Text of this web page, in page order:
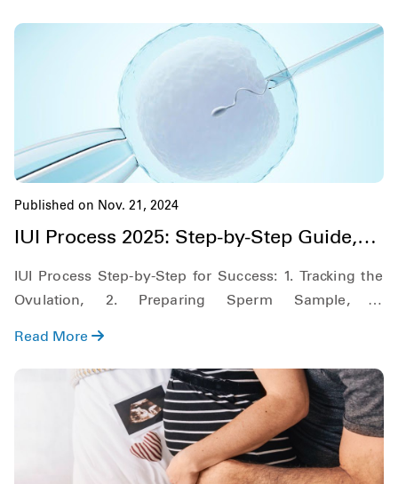
topic.
Published on Nov. 21, 2024
IUI Process 2025: Step-by-Step Guide,
IUI Process Step-by-Step for Success: 1. Tracking the
Ovulation, 2. Preparing Sperm Sample, 3.
Read More